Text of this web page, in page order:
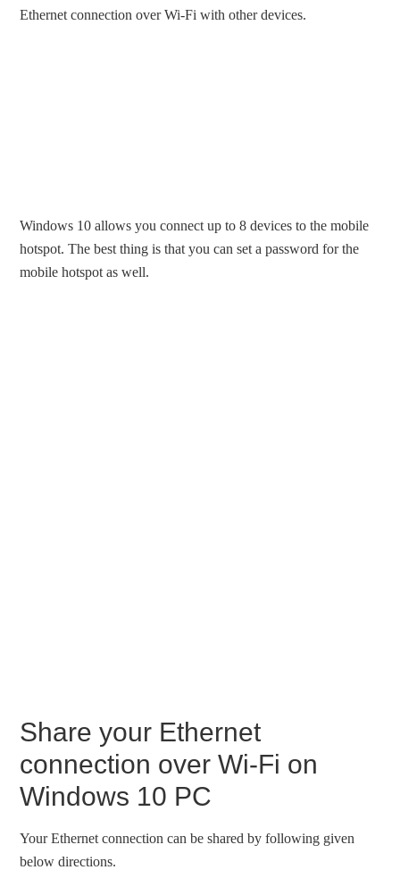
Ethernet connection over Wi-Fi with other devices.
Windows 10 allows you connect up to 8 devices to the mobile
hotspot. The best thing is that you can set a password for the
mobile hotspot as well.
Share your Ethernet
connection over Wi-Fi on
Windows 10 PC
Your Ethernet connection can be shared by following given
below directions.